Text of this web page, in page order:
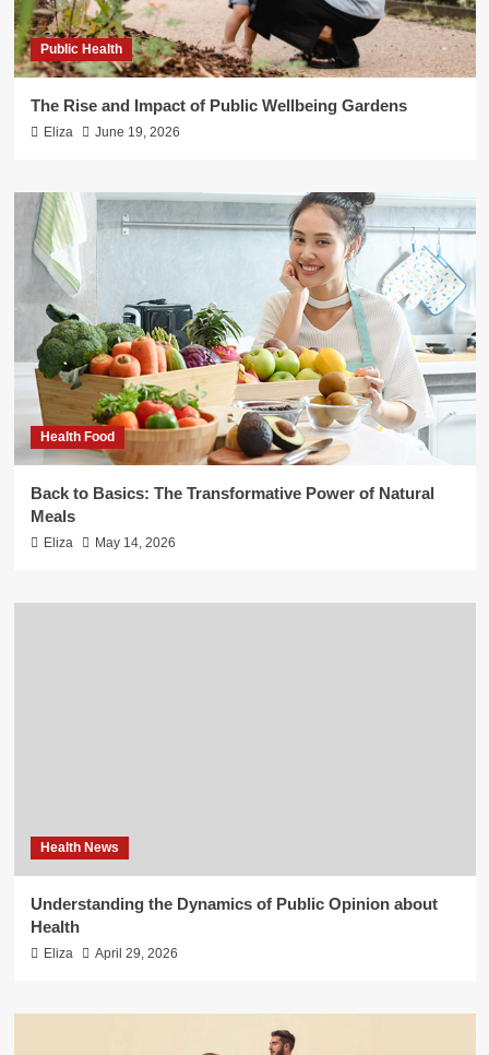
Public Health
The Rise and Impact of Public Wellbeing Gardens
Eliza June 19, 2026
Health Food
Back to Basics: The Transformative Power of Natural
Meals
Eliza May 14, 2026
Health News
Understanding the Dynamics of Public Opinion about
Health
Eliza April 29, 2026